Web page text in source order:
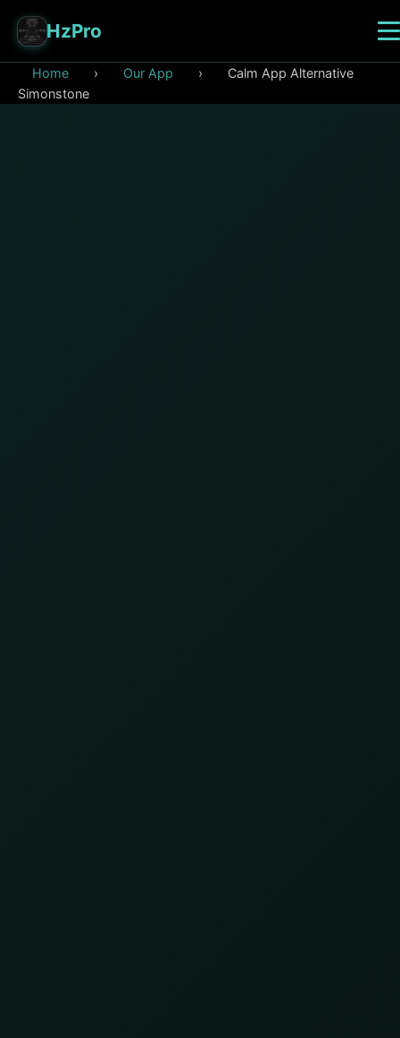
HzPro
Home › Our App ›
Calm App Alternative
Simonstone